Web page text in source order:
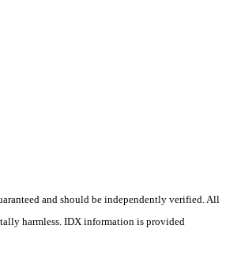
and should be independently verified. All
harmless. IDX information is provided